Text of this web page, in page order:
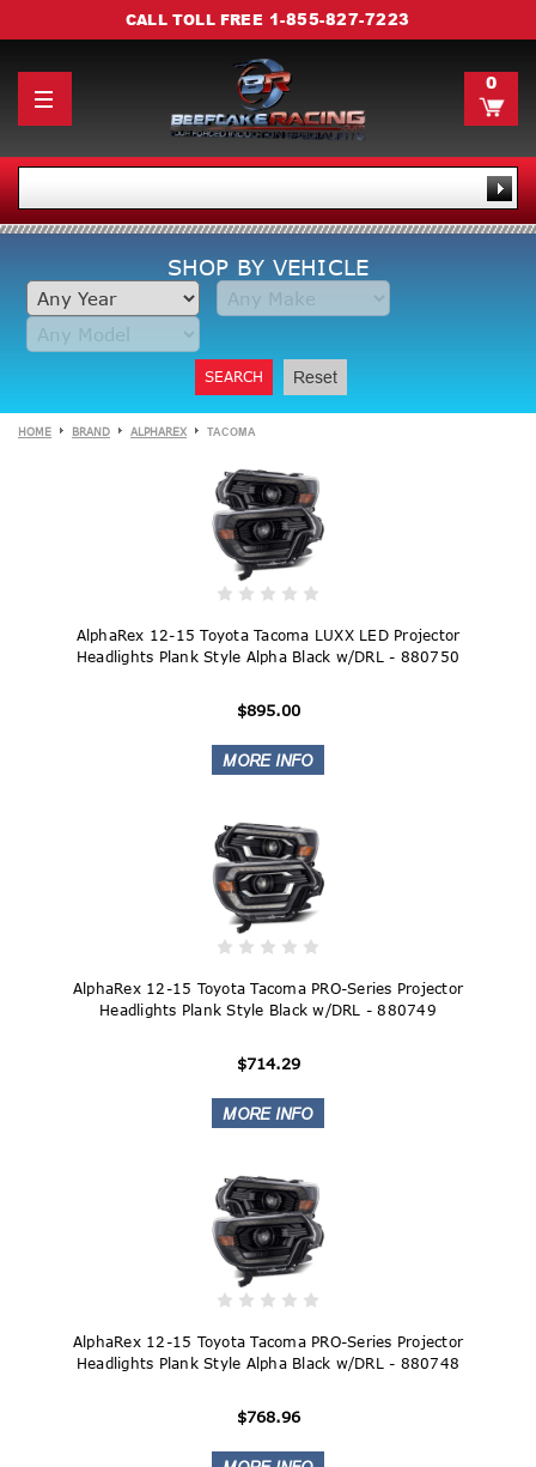
CALL TOLL FREE 1-855-827-7223
0
SHOP BY VEHICLE
SEARCH Reset
HOME BRAND ALPHAREX TACOMA
AlphaRex 12-15 Toyota Tacoma LUXX LED Projector
Headlights Plank Style Alpha Black w/DRL - 880750
$895.00
AlphaRex 12-15 Toyota Tacoma PRO-Series Projector
Headlights Plank Style Black w/DRL - 880749
$714.29
AlphaRex 12-15 Toyota Tacoma PRO-Series Projector
Headlights Plank Style Alpha Black w/DRL - 880748
$768.96